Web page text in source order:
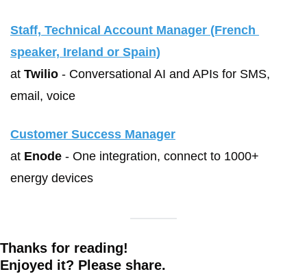
Staff, Technical Account Manager (French
speaker, Ireland or Spain)
at Twilio - Conversational AI and APIs for SMS,
email, voice
Customer Success Manager
at Enode - One integration, connect to 1000+
energy devices
Thanks for reading!
Enjoyed it? Please share.